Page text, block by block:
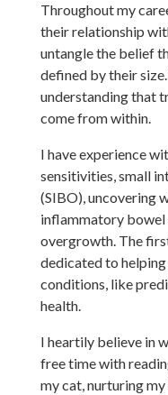
Throughout my
their relationship
untangle the belief
defined by their
understanding that
come from within.
I have experience
sensitivities, small
(SIBO), uncovering
inflammatory bowel
overgrowth. The
dedicated to
conditions, like
health.
I heartily believe in
free time with
my cat, nurturing